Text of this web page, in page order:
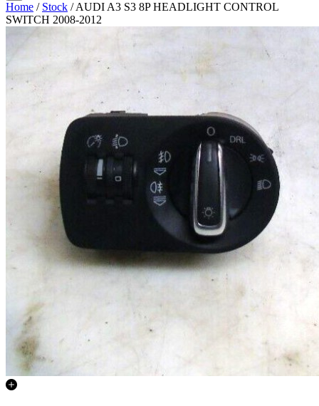
Home / Stock / AUDI A3 S3 8P HEADLIGHT CONTROL
SWITCH 2008-2012